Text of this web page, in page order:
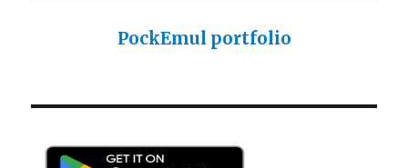
PockEmul portfolio